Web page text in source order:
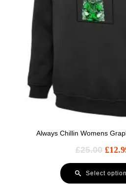
Always Chillin Womens
£25.00 £
Select